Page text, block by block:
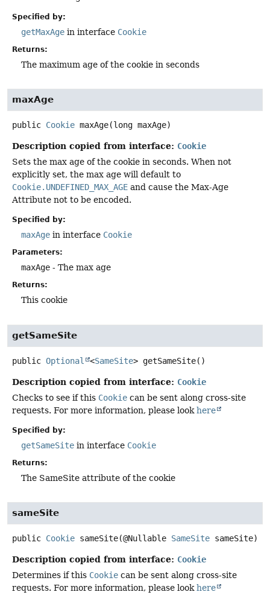
Specified by:
getMaxAge in interface Cookie
Returns:
The maximum age of the cookie in seconds
maxAge
public Cookie maxAge(long maxAge)
Description copied from interface: Cookie
Sets the max age of the cookie in seconds. When not
explicitly set, the max age will default to
Cookie.UNDEFINED_MAX_AGE and cause the Max-Age
Attribute not to be encoded.
Specified by:
maxAge in interface Cookie
Parameters:
maxAge - The max age
Returns:
This cookie
getSameSite
public Optional <SameSite> getSameSite()
Description copied from interface: Cookie
Checks to see if this Cookie can be sent along cross-site
requests. For more information, please lookhere
Specified by:
getSameSite in interface Cookie
Returns:
The SameSite attribute of the cookie
sameSite
public Cookie sameSite(@Nullable SameSite sameSite)
Description copied from interface: Cookie
Determines if this Cookie can be sent along cross-site
requests. For more information, please lookhere